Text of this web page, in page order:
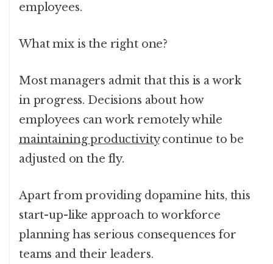
employees.
What mix is the right one?
Most managers admit that this is a work
in progress. Decisions about how
employees can work remotely while
maintaining productivitycontinue to be
adjusted on the fly.
Apart from providing dopamine hits, this
start-up-like approach to workforce
planning has serious consequences for
teams and their leaders.